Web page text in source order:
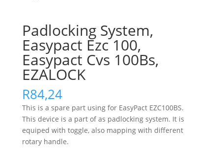
Padlocking System,
Easypact Ezc 100,
Easypact Cvs 100Bs,
EZALOCK
R84,24
This is a spare part using for EasyPact EZC100BS.
This device is a part of as padlocking system. It is
equiped with toggle, also mapping with different
rotary handle.